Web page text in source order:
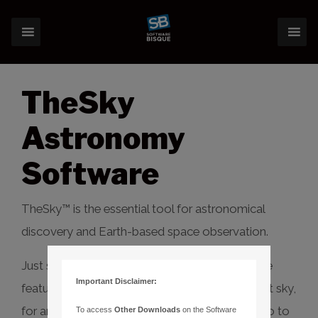
TheSky
Astronomy
Software
TheSky™ is the essential tool for astronomical
discovery and Earth-based space observation.
Just starting out? TheSky Serious has extensive
features to learn, explore and discover the night sky,
for any date and time, and even control your go to
Important Disclaimer:
To accessOther Downloads on the Software